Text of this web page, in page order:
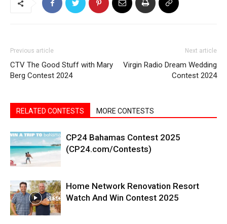
Previous article
CTV The Good Stuff with Mary
Berg Contest 2024
Next article
Virgin Radio Dream Wedding
Contest 2024
RELATED CONTESTS MORE CONTESTS
CP24 Bahamas Contest 2025
(CP24.com/Contests)
Home Network Renovation Resort
Watch And Win Contest 2025